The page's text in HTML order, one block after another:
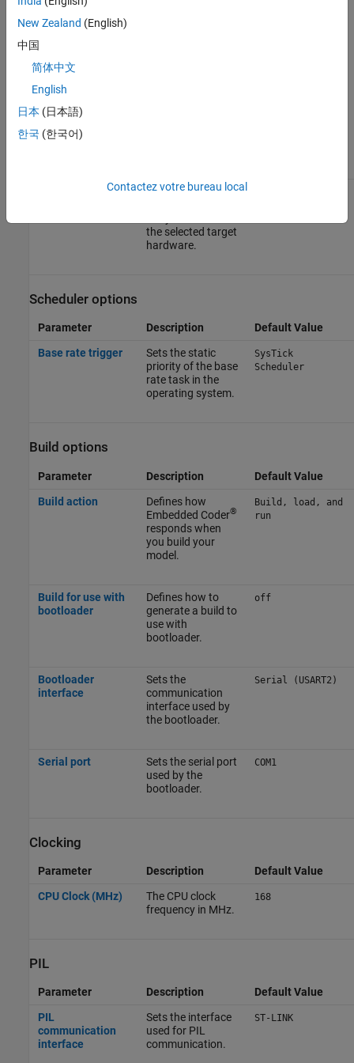
use case.
For more information on selecting a hardware board settings and
general configuration settings, see
Pane.
Operating system options
Operating system
Sets the operating
the selected target
hardware.
Scheduler options
Parameter Description
Default Value
Base rate trigger
Sets the static
priority of the base
rate task in the
operating system.
SysTick
Scheduler
Build options
Parameter Description
Default Value
Build action
Defines how
Embedded Coder®
responds when
you build your
model.
Build, load, and
run
Build for use with
bootloader
Defines how to
generate a build to
use with
bootloader.
off
Bootloader
interface
Sets the
communication
interface used by
the bootloader.
Serial (USART2)
Serial port
Sets the serial port
used by the
bootloader.
COM1
Clocking
Parameter Description
Default Value
CPU Clock (MHz)
The CPU clock
frequency in MHz.
168
PIL
Parameter Description
Default Value
PIL
communication
interface
Sets the interface
used for PIL
communication.
ST-LINK
New Zealand (English)
中国
简体中文
English
日本 (日本語)
한국 (한국어)
Contactez votre bureau local